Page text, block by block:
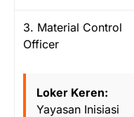
3. Material Control
Officer
Loker Keren:
Yayasan Inisiasi